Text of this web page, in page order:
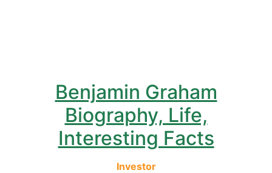
Benjamin Graham
Biography, Life,
Interesting Facts
Investor